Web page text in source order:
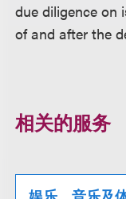
due diligence on
of and after the
相关的服务